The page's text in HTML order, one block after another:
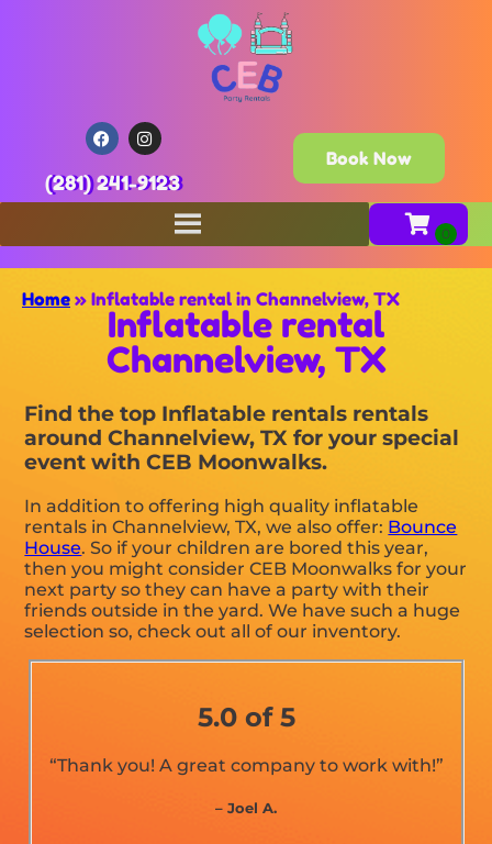
(281) 241-9123
Book Now
Home » Inflatable rental in Channelview, TX
Inflatable rental
Channelview, TX
Find the top Inflatable rentals rentals
around Channelview, TX for your special
event with CEB Moonwalks.
In addition to offering high quality inflatable
rentals in Channelview, TX, we also offer: Bounce
House. So if your children are bored this year,
then you might consider CEB Moonwalks for your
next party so they can have a party with their
friends outside in the yard. We have such a huge
selection so, check out all of our inventory.
5.0 of 5
“Thank you! A great company to work with!”
– Joel A.